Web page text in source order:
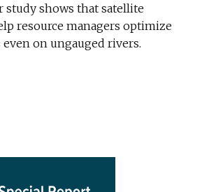
study shows that satellite
resource managers optimize
on ungauged rivers.